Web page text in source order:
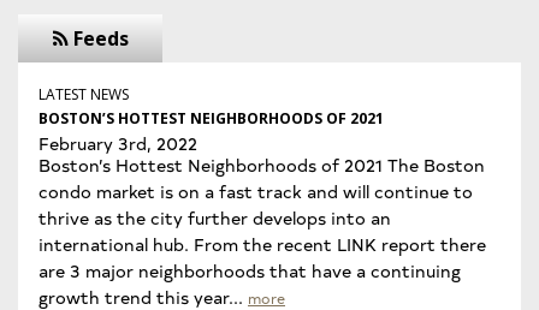
Feeds
LATEST NEWS
BOSTON’S HOTTEST NEIGHBORHOODS OF 2021
February 3rd, 2022
Boston’s Hottest Neighborhoods of 2021 The Boston
condo market is on a fast track and will continue to
thrive as the city further develops into an
international hub. From the recent LINK report there
are 3 major neighborhoods that have a continuing
growth trend this year... more